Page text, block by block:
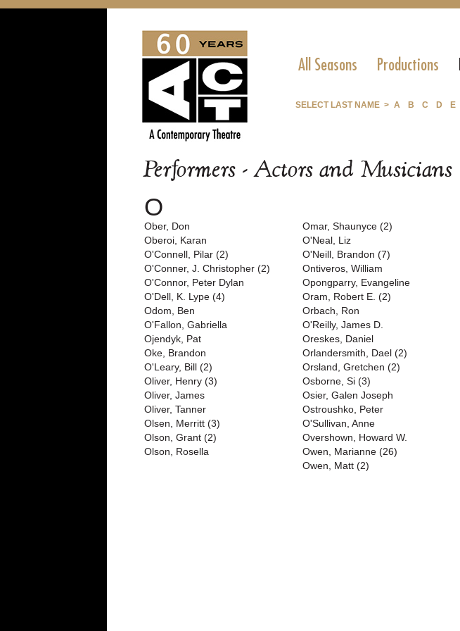
All Seasons Productions
SELECT LAST NAME > A B C D E
Performers - Actors and Musicians
O
Ober, Don
Oberoi, Karan
O'Connell, Pilar (2)
O'Conner, J. Christopher (2)
O'Connor, Peter Dylan
O'Dell, K. Lype (4)
Odom, Ben
O'Fallon, Gabriella
Ojendyk, Pat
Oke, Brandon
O'Leary, Bill (2)
Oliver, Henry (3)
Oliver, James
Oliver, Tanner
Olsen, Merritt (3)
Olson, Grant (2)
Olson, Rosella
Omar, Shaunyce (2)
O'Neal, Liz
O'Neill, Brandon (7)
Ontiveros, William
Opongparry, Evangeline
Oram, Robert E. (2)
Orbach, Ron
O'Reilly, James D.
Oreskes, Daniel
Orlandersmith, Dael (2)
Orsland, Gretchen (2)
Osborne, Si (3)
Osier, Galen Joseph
Ostroushko, Peter
O'Sullivan, Anne
Overshown, Howard W.
Owen, Marianne (26)
Owen, Matt (2)